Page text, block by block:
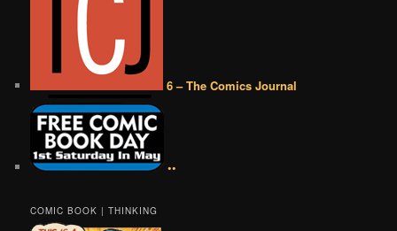
6 – The Comics Journal
••
COMIC BOOK | THINKING